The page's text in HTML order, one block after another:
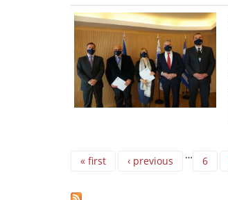
Pages
« first ‹ previous … 6